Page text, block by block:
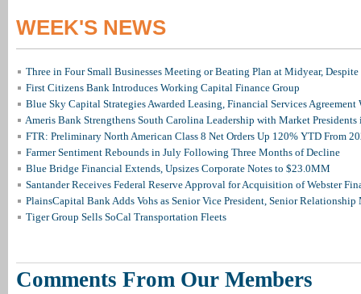
WEEK'S NEWS
Three in Four Small Businesses Meeting or Beating Plan at Midyear, Despite
First Citizens Bank Introduces Working Capital Finance Group
Blue Sky Capital Strategies Awarded Leasing, Financial Services Agreement
Ameris Bank Strengthens South Carolina Leadership with Market
FTR: Preliminary North American Class 8 Net Orders Up 120% YTD From
Farmer Sentiment Rebounds in July Following Three Months of Decline
Blue Bridge Financial Extends, Upsizes Corporate Notes to $23.0MM
Santander Receives Federal Reserve Approval for Acquisition of Webster
PlainsCapital Bank Adds Vohs as Senior Vice President, Senior Relationship
Tiger Group Sells SoCal Transportation Fleets
Comments From Our Members